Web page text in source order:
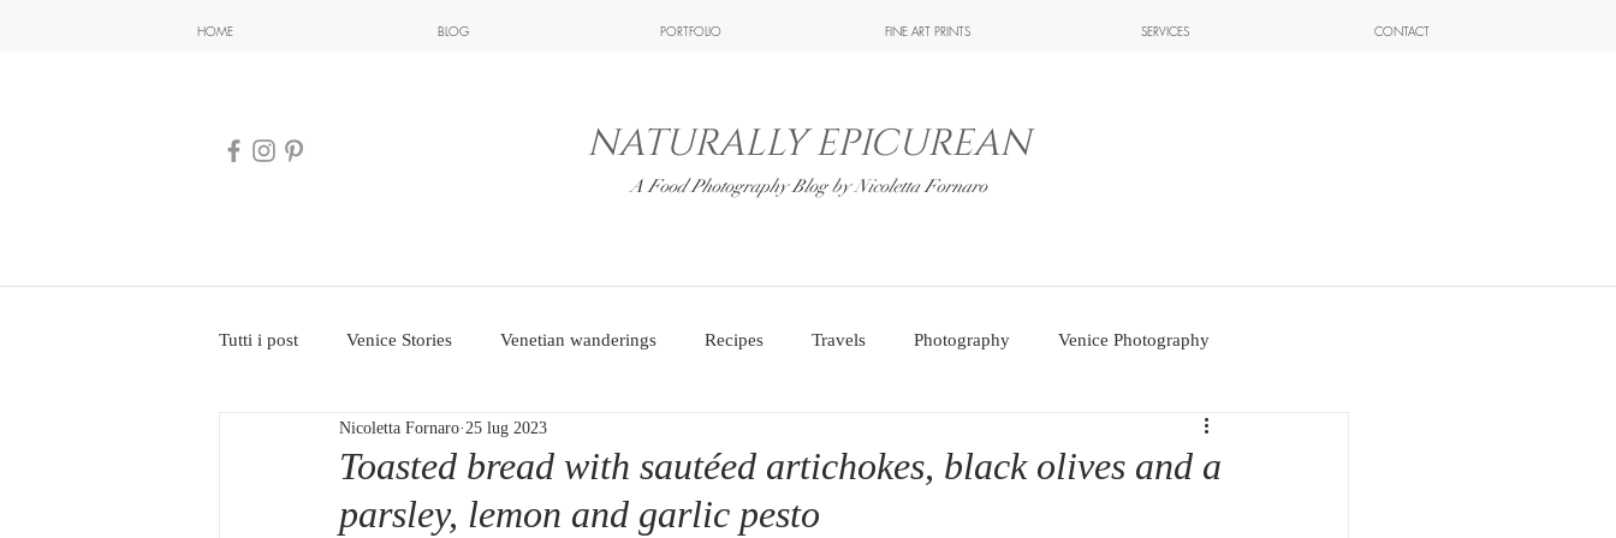
HOME BLOG PORTFOLIO FINE ART PRINTS SERVICES CONTACT
NATURALLY EPICUREAN
A Food Photography Blog by Nicoletta Fornaro
Tutti i post Venice Stories Venetian wanderings Recipes Travels Photography Venice Photography
Toasted bread with sautéed artichokes, black olives and a
parsley, lemon and garlic pesto
Nicoletta Fornaro 25 lug 2023